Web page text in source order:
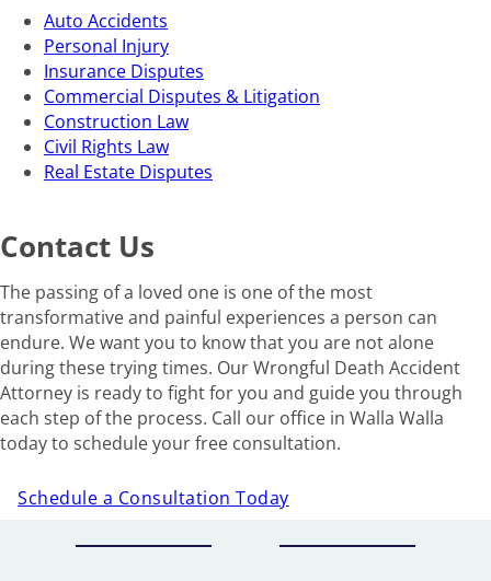
Auto Accidents
Personal Injury
Insurance Disputes
Commercial Disputes & Litigation
Construction Law
Civil Rights Law
Real Estate Disputes
Contact Us
The passing of a loved one is one of the most
transformative and painful experiences a person can
endure. We want you to know that you are not alone
during these trying times. Our Wrongful Death Accident
Attorney is ready to fight for you and guide you through
each step of the process. Call our office in Walla Walla
today to schedule your free consultation.
Schedule a Consultation Today